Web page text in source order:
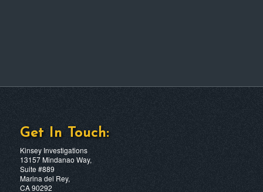
Get In Touch:
Kinsey Investigations
13157 Mindanao Way,
Suite #889
Marina del Rey,
CA 90292